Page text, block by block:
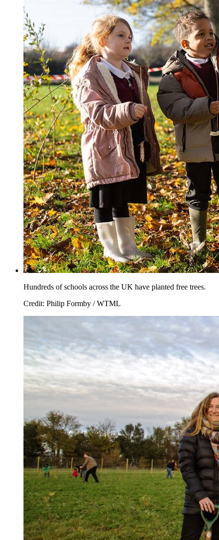
Hundreds of schools across the UK have planted free trees.
Credit: Philip Formby / WTML